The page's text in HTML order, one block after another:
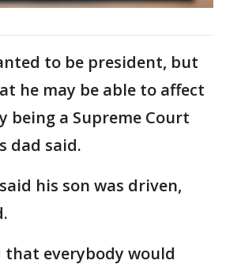
to be president, but
he may be able to affect
being a Supreme Court
dad said.
his son was driven,
that everybody would